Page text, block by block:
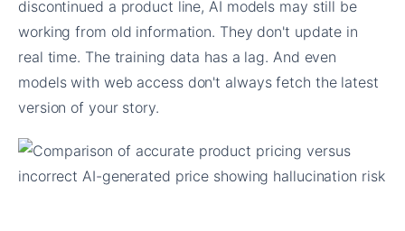
discontinued a product line, AI models may still be
working from old information. They don't update in
real time. The training data has a lag. And even
models with web access don't always fetch the latest
version of your story.